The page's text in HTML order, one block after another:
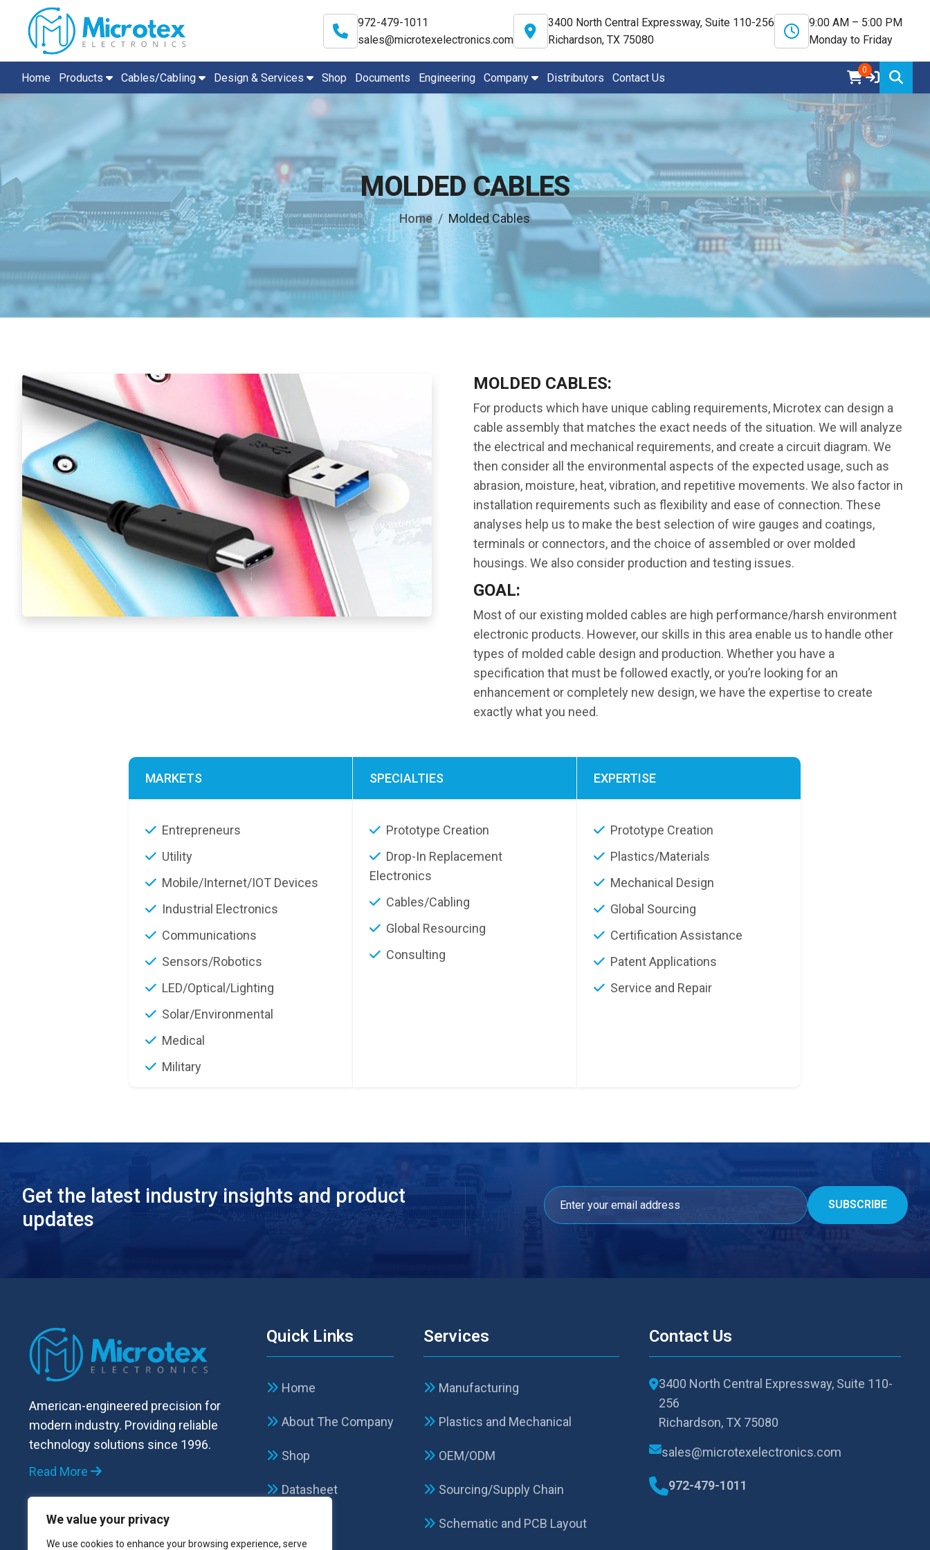
We value your privacy
We use cookies to enhance your browsing experience, serve
972-479-1011
sales@microtexelectronics.com
3400 North Central Expressway, Suite 110-256
Richardson, TX 75080
9:00 AM – 5:00 PM
Monday to Friday
Home Products Cables/Cabling Design & Services Shop Documents Engineering Company Distributors Contact Us
0
MOLDED CABLES
Home Molded Cables
MOLDED CABLES:
For products which have unique cabling requirements, Microtex can design a
cable assembly that matches the exact needs of the situation. We will analyze
the electrical and mechanical requirements, and create a circuit diagram. We
then consider all the environmental aspects of the expected usage, such as
abrasion, moisture, heat, vibration, and repetitive movements. We also factor in
installation requirements such as flexibility and ease of connection. These
analyses help us to make the best selection of wire gauges and coatings,
terminals or connectors, and the choice of assembled or over molded
housings. We also consider production and testing issues.
GOAL:
Most of our existing molded cables are high performance/harsh environment
electronic products. However, our skills in this area enable us to handle other
types of molded cable design and production. Whether you have a
specification that must be followed exactly, or you’re looking for an
enhancement or completely new design, we have the expertise to create
exactly what you need.
MARKETS
Entrepreneurs
Utility
Mobile/Internet/IOT Devices
Industrial Electronics
Communications
Sensors/Robotics
LED/Optical/Lighting
Solar/Environmental
Medical
Military
SPECIALTIES
Prototype Creation
Drop-In Replacement
Electronics
Cables/Cabling
Global Resourcing
Consulting
EXPERTISE
Prototype Creation
Plastics/Materials
Mechanical Design
Global Sourcing
Certification Assistance
Patent Applications
Service and Repair
Get the latest industry insights and product
updates
American-engineered precision for
modern industry. Providing reliable
technology solutions since 1996.
Read More
Quick Links
Home
About The Company
Shop
Datasheet
Services
Manufacturing
Plastics and Mechanical
OEM/ODM
Sourcing/Supply Chain
Schematic and PCB Layout
Contact Us
3400 North Central Expressway, Suite 110-
256
Richardson, TX 75080
sales@microtexelectronics.com
972-479-1011